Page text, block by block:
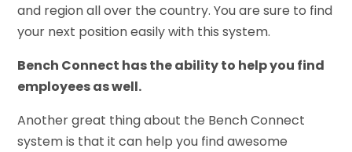
and region all over the country. You are sure to find
your next position easily with this system.
Bench Connect has the ability to help you find
employees as well.
Another great thing about the Bench Connect
system is that it can help you find awesome